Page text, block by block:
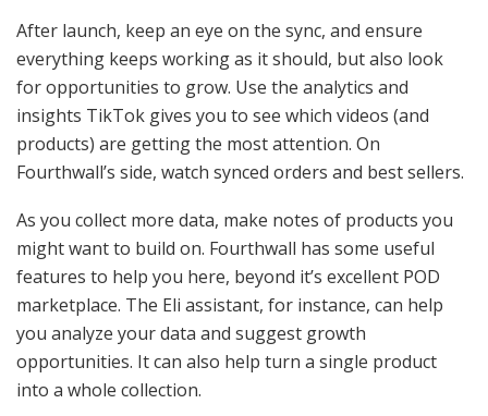
After launch, keep an eye on the sync, and ensure
everything keeps working as it should, but also look
for opportunities to grow. Use the analytics and
insights TikTok gives you to see which videos (and
products) are getting the most attention. On
Fourthwall’s side, watch synced orders and best sellers.
As you collect more data, make notes of products you
might want to build on. Fourthwall has some useful
features to help you here, beyond it’s excellent POD
marketplace. The Eli assistant, for instance, can help
you analyze your data and suggest growth
opportunities. It can also help turn a single product
into a whole collection.